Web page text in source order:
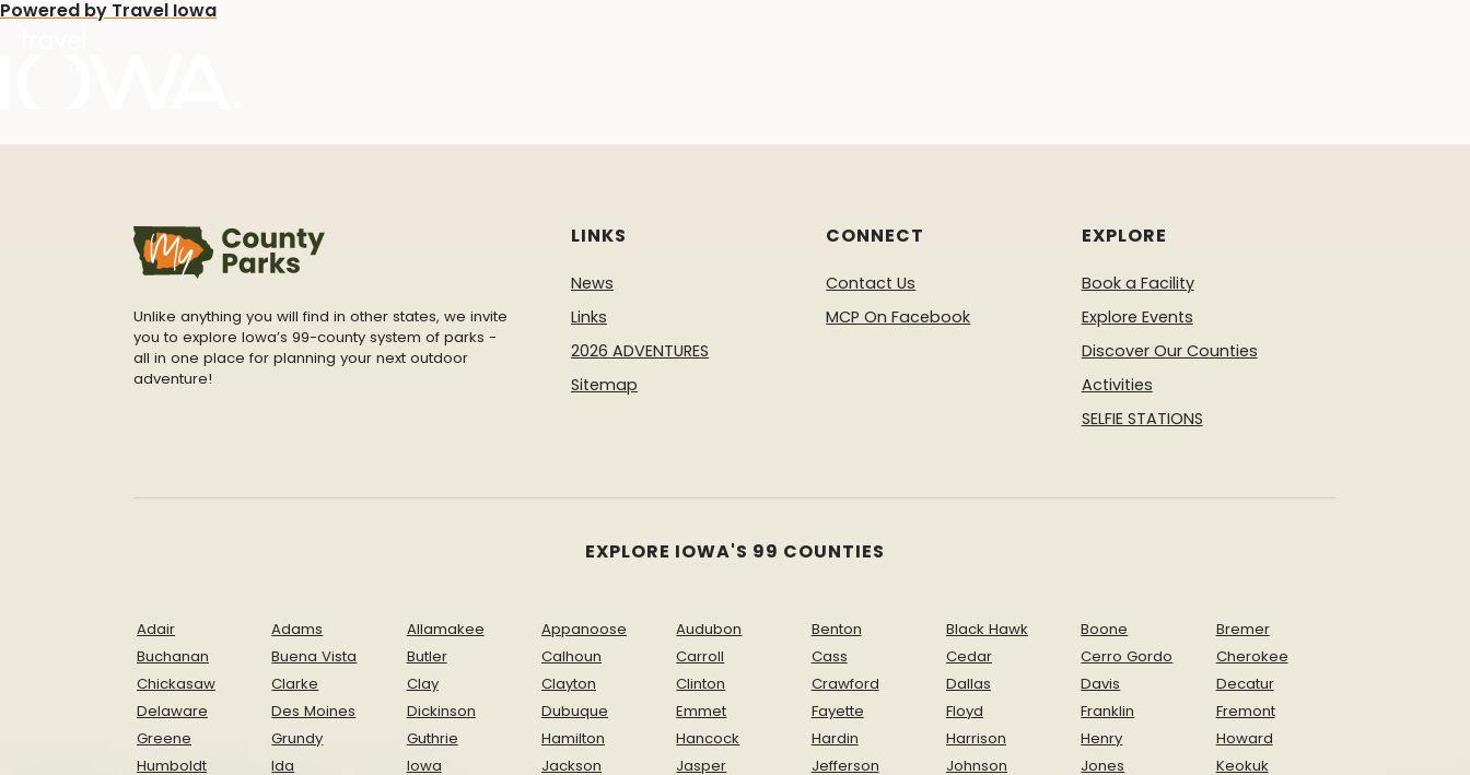
Powered by Travel Iowa
Unlike anything you will find in other states, we invite
you to explore Iowa’s 99-county system of parks -
all in one place for planning your next outdoor
adventure!
LINKS
News
Links
2026 ADVENTURES
Sitemap
CONNECT
Contact Us
MCP On Facebook
EXPLORE
Book a Facility
Explore Events
Discover Our Counties
Activities
SELFIE STATIONS
EXPLORE IOWA'S 99 COUNTIES
Adair Adams Allamakee Appanoose Audubon Benton Black Hawk Boone
Bremer
Buchanan
Buena Vista Butler Calhoun Carroll Cass Cedar Cerro Gordo
Cherokee
Chickasaw
Clarke Clay Clayton Clinton Crawford Dallas Davis
Decatur
Delaware
Des Moines Dickinson Dubuque Emmet Fayette Floyd Franklin
Fremont
Greene
Grundy Guthrie Hamilton Hancock Hardin Harrison Henry
Howard
Humboldt
Ida Iowa Jackson Jasper Jefferson Johnson Jones Keokuk